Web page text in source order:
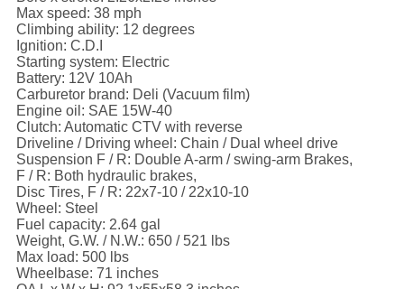
Max speed: 38 mph
Climbing ability: 12 degrees
Ignition: C.D.I
Starting system: Electric
Battery: 12V 10Ah
Carburetor brand: Deli (Vacuum film)
Engine oil: SAE 15W-40
Clutch: Automatic CTV with reverse
Driveline / Driving wheel: Chain / Dual wheel drive
Suspension F / R: Double A-arm / swing-arm Brakes,
F / R: Both hydraulic brakes,
Disc Tires, F / R: 22x7-10 / 22x10-10
Wheel: Steel
Fuel capacity: 2.64 gal
Weight, G.W. / N.W.: 650 / 521 lbs
Max load: 500 lbs
Wheelbase: 71 inches